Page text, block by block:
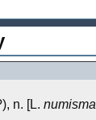
n. [L. numisma